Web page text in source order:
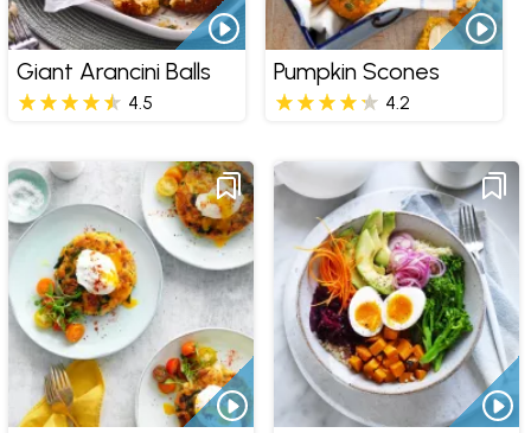
Giant Arancini Balls
4.5
Pumpkin Scones
4.2